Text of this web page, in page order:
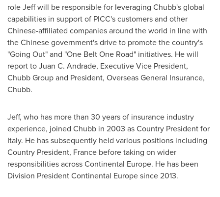
role Jeff will be responsible for leveraging Chubb's global
capabilities in support of PICC's customers and other
Chinese-affiliated companies around the world in line with
the Chinese government's drive to promote the country's
"Going Out" and "One Belt One Road" initiatives. He will
report toJuan C. Andrade, Executive Vice President,
Chubb Groupand President, Overseas General Insurance,
Chubb.
Jeff, who has more than 30 years of insurance industry
experience, joined Chubb in 2003 as Country President for
Italy. He has subsequently held various positions including
Country President, France before taking on wider
responsibilities across Continental Europe. He has been
Division President Continental Europe since 2013.